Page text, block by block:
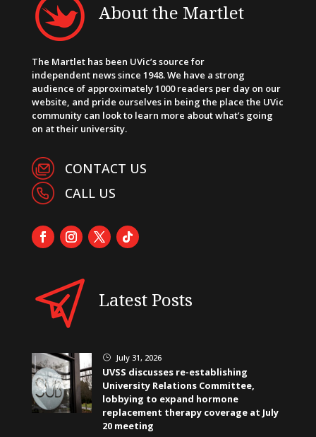
About the Martlet
The Martlet has been UVic’s source for
independent news since 1948. We have a strong
audience of approximately 1000 readers per day on our
website, and pride ourselves in being the place the UVic
community can look to learn more about what’s going
on at their university.
CONTACT US
CALL US
Latest Posts
} July 31, 2026
UVSS discusses re-establishing
University Relations Committee,
lobbying to expand hormone
replacement therapy coverage at July
20 meeting